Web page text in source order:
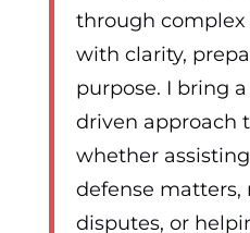
through
with clarity,
purpose. I bring
driven approach
whether
defense matters,
disputes, or